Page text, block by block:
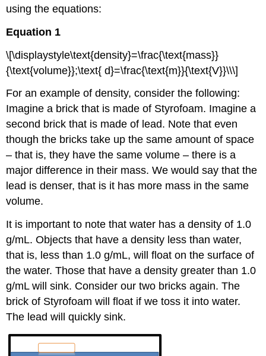
using the equations:
Equation 1
\[\displaystyle\text{density}=\frac{\text{mass}}
{\text{volume}};\text{ d}=\frac{\text{m}}{\text{V}}\\\]
For an example of density, consider the following:
Imagine a brick that is made of Styrofoam. Imagine a
second brick that is made of lead. Note that even
though the bricks take up the same amount of space
– that is, they have the same volume – there is a
major difference in their mass. We would say that the
lead is denser, that is it has more mass in the same
volume.
It is important to note that water has a density of 1.0
g/mL. Objects that have a density less than water,
that is, less than 1.0 g/mL, will float on the surface of
the water. Those that have a density greater than 1.0
g/mL will sink. Consider our two bricks again. The
brick of Styrofoam will float if we toss it into water.
The lead will quickly sink.